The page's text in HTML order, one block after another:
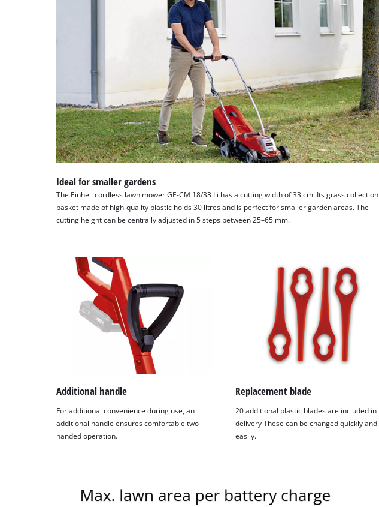
Ideal for smaller gardens
The Einhell cordless lawn mower GE-CM 18/33 Li has a cutting width of 33 cm. Its grass collection
basket made of high-quality plastic holds 30 litres and is perfect for smaller garden areas. The
cutting height can be centrally adjusted in 5 steps between 25–65 mm.
Additional handle
For additional convenience during use, an
additional handle ensures comfortable two-
handed operation.
Replacement blade
20 additional plastic blades are included in
delivery These can be changed quickly and
easily.